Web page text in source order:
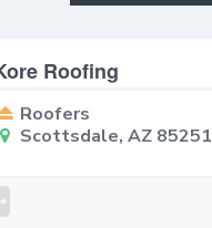
Roofing
Roofers
Scottsdale, AZ 85251